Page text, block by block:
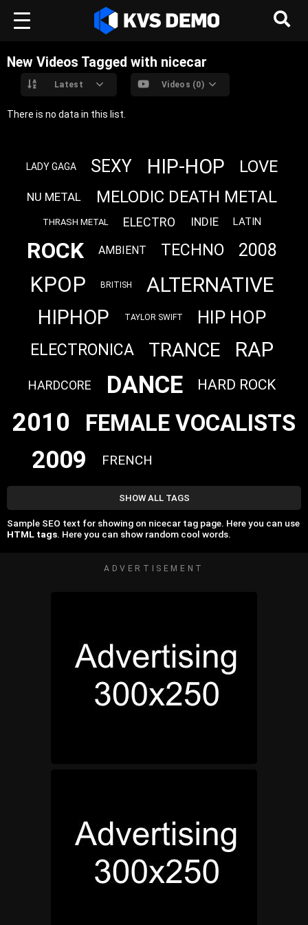
New Videos Tagged with nicecar
Latest Videos (0)
There is no data in this list.
LADY GAGA SEXY HIP-HOP LOVE
NU METAL MELODIC DEATH METAL
THRASH METAL ELECTRO INDIE LATIN
ROCK AMBIENT TECHNO 2008
KPOP BRITISH ALTERNATIVE
HIPHOP TAYLOR SWIFT HIP HOP
ELECTRONICA TRANCE RAP
HARDCORE DANCE HARD ROCK
2010 FEMALE VOCALISTS
2009 FRENCH
SHOW ALL TAGS
Sample SEO text for showing on nicecar tag page. Here you can use
HTML tags. Here you can show random cool words.
ADVERTISEMENT